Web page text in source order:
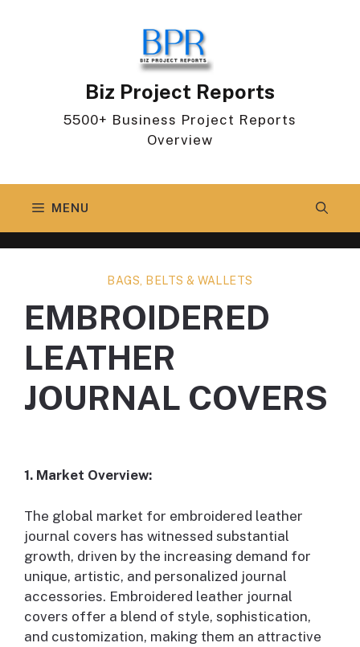
Biz Project Reports
5500+ Business Project Reports
Overview
MENU
BAGS, BELTS & WALLETS
EMBROIDERED
LEATHER
JOURNAL COVERS
1. Market Overview:
The global market for embroidered leather
journal covers has witnessed substantial
growth, driven by the increasing demand for
unique, artistic, and personalized journal
accessories. Embroidered leather journal
covers offer a blend of style, sophistication,
and customization, making them an attractive